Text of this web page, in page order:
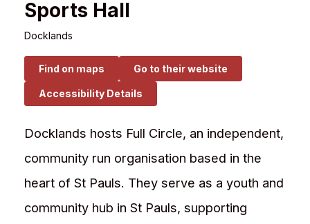
Sports Hall
Docklands
Find on maps Go to their website
Accessibility Details
Docklands hosts Full Circle, an independent,
community run organisation based in the
heart of St Pauls. They serve as a youth and
community hub in St Pauls, supporting